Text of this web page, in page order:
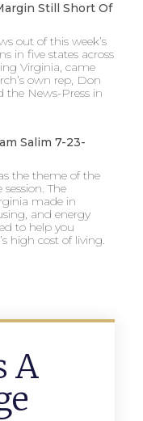
Still Short Of
out of this week’s
in five states across
Virginia, came
own rep, Don
the News-Press in
Salim 7-23-
the theme of the
The
made in
and energy
to help you
high cost of living.
A